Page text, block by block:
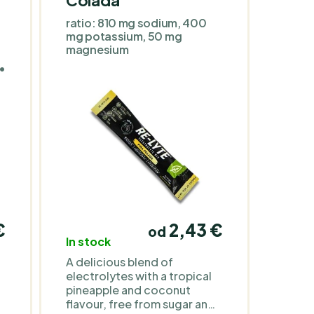
ratio: 810 mg sodium, 400
mg potassium, 50 mg
magnesium
In stock
od 2,43 €
A delicious blend of
electrolytes with a tropical
pineapple and coconut
flavour, free from sugar and